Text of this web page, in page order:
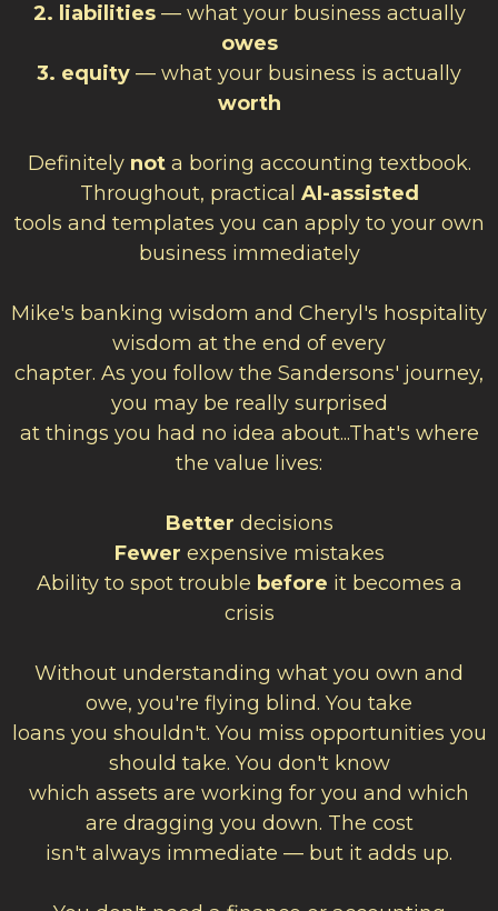
2. liabilities— what your business actually
owes
3. equity — what your business is actually
worth
Definitely nota boring accounting textbook.
Throughout, practical AI-assisted
tools and templates you can apply to your own
business immediately
Mike's banking wisdom and Cheryl's hospitality
wisdom at the end of every
chapter. As you follow the Sandersons' journey,
you may be really surprised
at things you had no idea about...That's where
the value lives:
Better decisions
Fewer expensive mistakes
Ability to spot trouble before it becomes a
crisis
Without understanding what you own and
owe, you're flying blind. You take
loans you shouldn't. You miss opportunities you
should take. You don't know
which assets are working for you and which
are dragging you down. The cost
isn't always immediate — but it adds up.